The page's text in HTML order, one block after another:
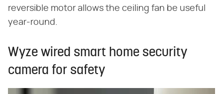
reversible motor allows the ceiling fan be useful
year-round.
Wyze wired smart home security
camera for safety